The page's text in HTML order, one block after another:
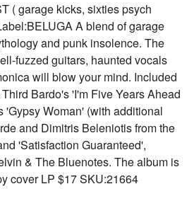
( garage kicks, sixties psych
A blend of garage
and punk insolence. The
fuzzed guitars, haunted vocals
will blow your mind. Included
Bardo's 'I'm Five Years Ahead
'Gypsy Woman' (with additional
and Dimitris Beleniotis from the
'Satisfaction Guaranteed',
& The Bluenotes. The album is
cover LP $17 SKU:21664